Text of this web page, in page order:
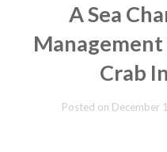
A Sea
Crab
Posted on December